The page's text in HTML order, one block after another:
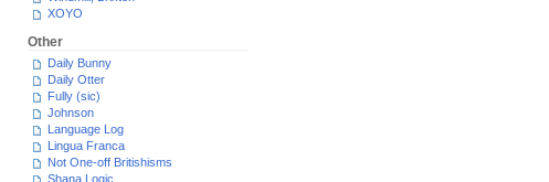
XOYO
Other
Daily Bunny
Daily Otter
Fully (sic)
Johnson
Language Log
Lingua Franca
Not One-off Britishisms
Shana Logic